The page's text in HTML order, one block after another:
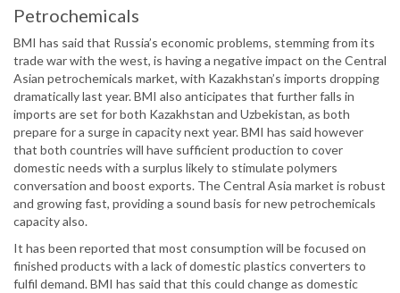
Petrochemicals
BMI has said that Russia’s economic problems, stemming from its
trade war with the west, is having a negative impact on the Central
Asian petrochemicals market, with Kazakhstan’s imports dropping
dramatically last year. BMI also anticipates that further falls in
imports are set for both Kazakhstan and Uzbekistan, as both
prepare for a surge in capacity next year. BMI has said however
that both countries will have sufficient production to cover
domestic needs with a surplus likely to stimulate polymers
conversation and boost exports. The Central Asia market is robust
and growing fast, providing a sound basis for new petrochemicals
capacity also.
It has been reported that most consumption will be focused on
finished products with a lack of domestic plastics converters to
fulfil demand. BMI has said that this could change as domestic